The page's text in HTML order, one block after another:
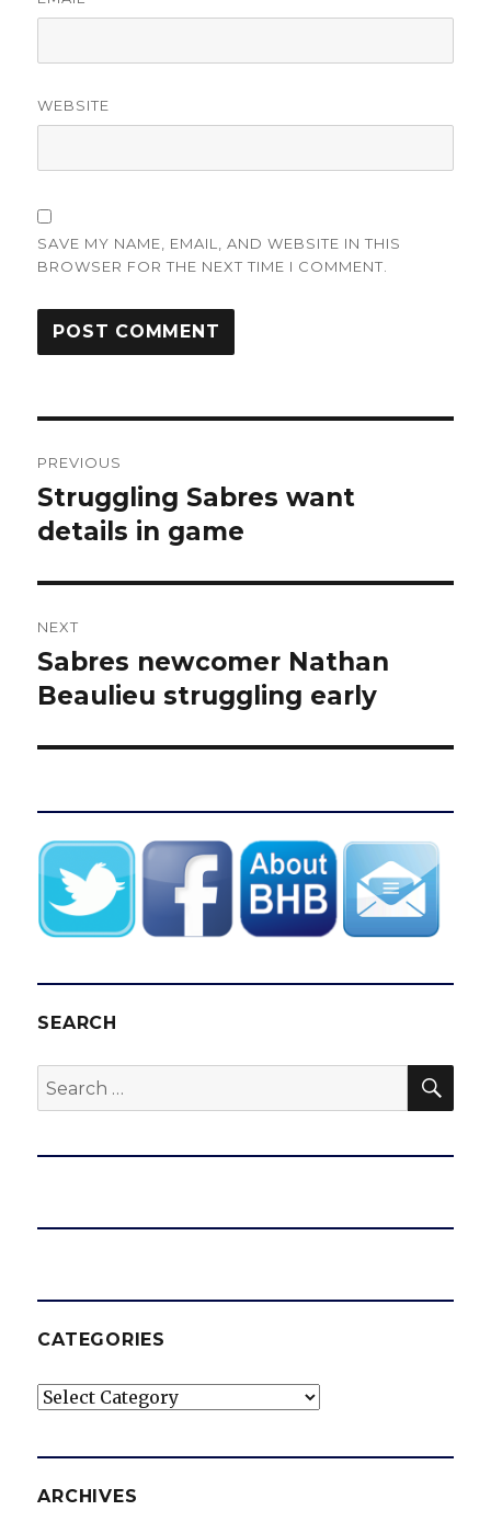
WEBSITE
SAVE MY NAME, EMAIL, AND WEBSITE IN THIS
BROWSER FOR THE NEXT TIME I COMMENT.
navigation
PREVIOUS
Previous
post:
Struggling Sabres want
details in game
NEXT
Next
post:
Sabres newcomer Nathan
Beaulieu struggling early
SEARCH
Search
for:
CATEGORIES
Categories
ARCHIVES